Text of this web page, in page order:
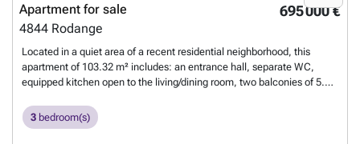
695 000 €
Apartment for sale
4844 Rodange
Located in a quiet area of a recent residential neighborhood, this
apartment of 103.32 m² includes: an entrance hall, separate WC,
equipped kitchen open to the living/dining room, two balconies of 5.25
laundry, and an indoor parking space. For more information, please
contact us at 26 17 69 44 or by email at ### .
3 bedroom(s)